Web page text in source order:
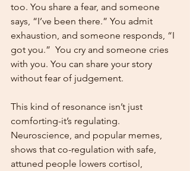
too. You share a fear, and someone
says, “I’ve been there.” You admit
exhaustion, and someone responds, “I
got you.”  You cry and someone cries
with you. You can share your story
without fear of judgement.
This kind of resonance isn’t just
comforting-it’s regulating.
Neuroscience, and popular memes,
shows that co-regulation with safe,
attuned people lowers cortisol,